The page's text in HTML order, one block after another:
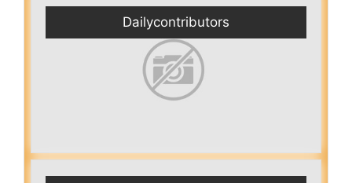
Dailycontributors